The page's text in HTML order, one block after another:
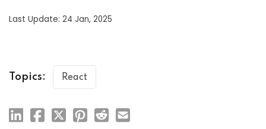
Last Update: 24 Jan, 2025
Topics: React